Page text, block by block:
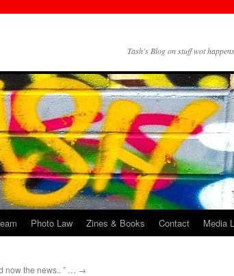
Tash's Blog on stuff wot happens
Photo Law Zines & Books Contact Media
now the news.. ” … →